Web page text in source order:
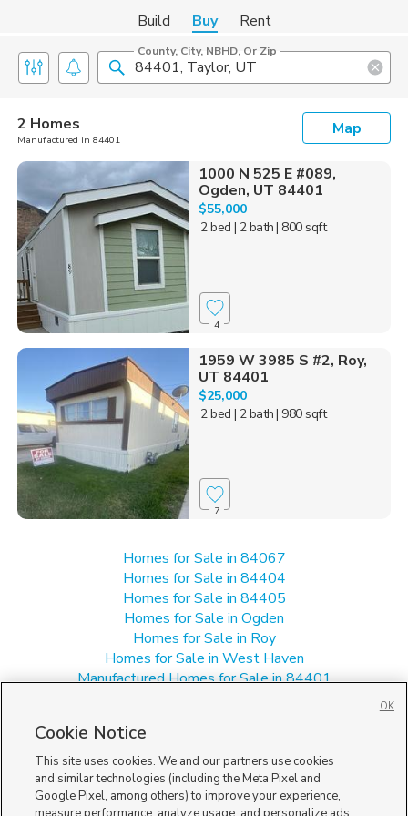
Build Buy Rent
County, City, NBHD, Or Zip
2 Homes
Manufactured in 84401
Map
1000 N 525 E #089,
Ogden, UT 84401
$55,000
2 bed | 2 bath| 800 sqft
4
1959 W 3985 S #2, Roy,
UT 84401
$25,000
2 bed | 2 bath| 980 sqft
7
Homes for Sale in 84067
Homes for Sale in 84404
Homes for Sale in 84405
Homes for Sale in Ogden
Homes for Sale in Roy
Homes for Sale in West Haven
Manufactured Homes for Sale in 84401
Townhomes/Condos for Sale in 84401
Cookie Notice
This site uses cookies. We and our partners use cookies
and similar technologies (including the Meta Pixel and
Google Pixel, among others) to improve your experience,
OK